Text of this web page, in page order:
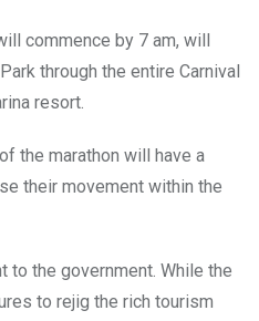
commence by 7 am, will
through the entire Carnival
resort.
the marathon will have a
their movement within the
to the government. While the
to rejig the rich tourism